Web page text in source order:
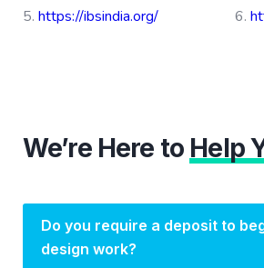
5. https://ibsindia.org/ 6.
We’re Here to Help
Do you require a deposit to
design work?